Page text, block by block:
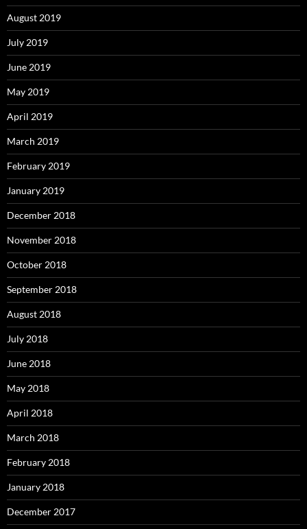
August 2019
July 2019
June 2019
May 2019
April 2019
March 2019
February 2019
January 2019
December 2018
November 2018
October 2018
September 2018
August 2018
July 2018
June 2018
May 2018
April 2018
March 2018
February 2018
January 2018
December 2017